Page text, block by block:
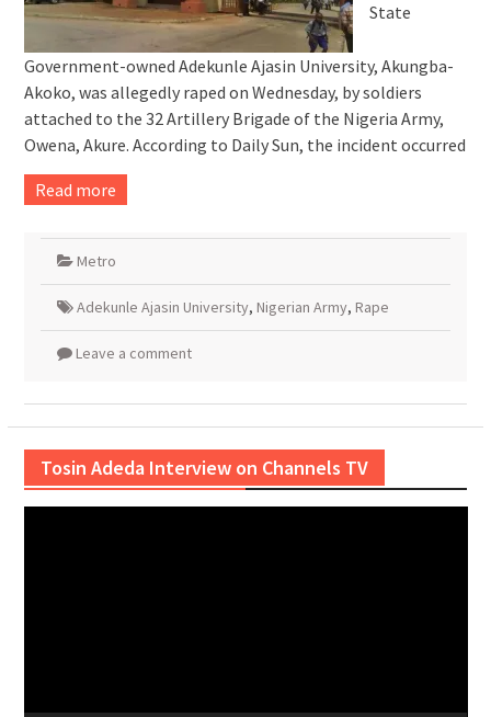
State
Government-owned Adekunle Ajasin University, Akungba-
Akoko, was allegedly raped on Wednesday, by soldiers
attached to the 32 Artillery Brigade of the Nigeria Army,
Owena, Akure. According to Daily Sun, the incident occurred
Read more
Metro
Adekunle Ajasin University, Nigerian Army, Rape
Leave a comment
Tosin Adeda Interview on Channels TV